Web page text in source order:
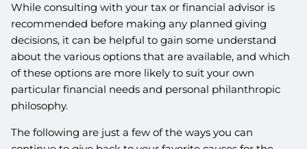
While consulting with your tax or financial advisor is
recommended before making any planned giving
decisions, it can be helpful to gain some understand
about the various options that are available, and which
of these options are more likely to suit your own
particular financial needs and personal philanthropic
philosophy.
The following are just a few of the ways you can